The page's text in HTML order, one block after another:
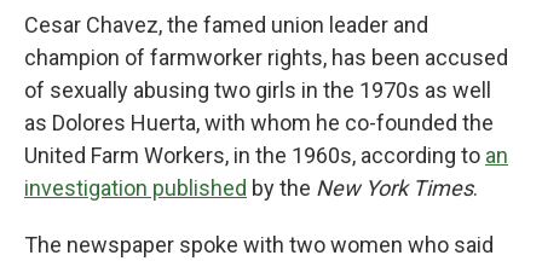
Cesar Chavez, the famed union leader and
champion of farmworker rights, has been accused
of sexually abusing two girls in the 1970s as well
as Dolores Huerta, with whom he co-founded the
United Farm Workers, in the 1960s, according to an
investigation published by the New York Times.
The newspaper spoke with two women who said